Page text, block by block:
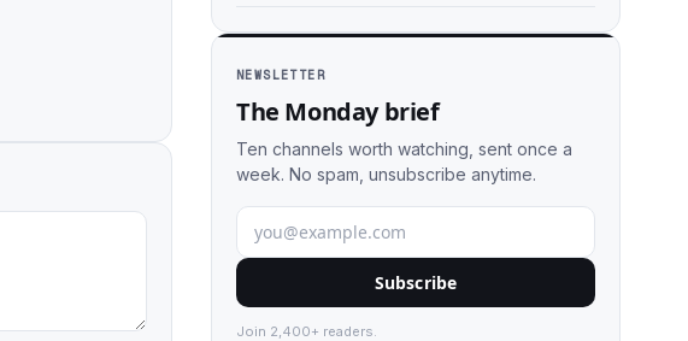
NEWSLETTER
The Monday brief
Ten channels worth watching, sent once a
week. No spam, unsubscribe anytime.
Subscribe
Join 2,400+ readers.